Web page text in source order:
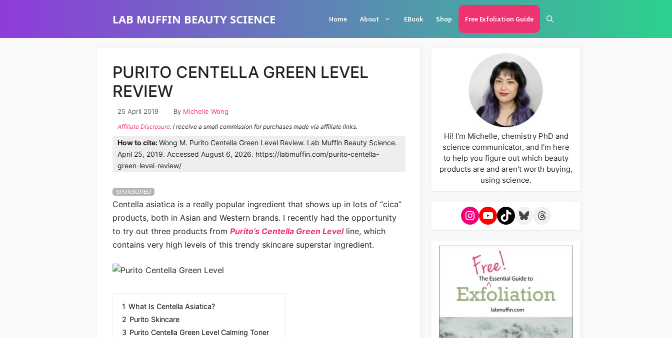
LAB MUFFIN BEAUTY SCIENCE Home About EBook Shop Free Exfoliation Guide
PURITO CENTELLA GREEN LEVEL
REVIEW
25 April 2019 By Michelle Wong
Affiliate Disclosure: I receive a small commission for purchases made via affiliate links.
How to cite:Wong M. Purito Centella Green Level Review. Lab Muffin Beauty Science.
April 25, 2019. Accessed August 6, 2026. https://labmuffin.com/purito-centella-
green-level-review/
SPONSORED
Centella asiatica is a really popular ingredient that shows up in lots of “cica”
products, both in Asian and Western brands. I recently had the opportunity
to try out three products from Purito’s Centella Green Levelline, which
contains very high levels of this trendy skincare superstar ingredient.
1 What Is Centella Asiatica?
2 Purito Skincare
3 Purito Centella Green Level Calming Toner
Hi! I'm Michelle, chemistry PhD and
science communicator, and I'm here
to help you figure out which beauty
products are and aren't worth buying,
using science.
Instagram
YouTube
TikTokBlueskyThreads